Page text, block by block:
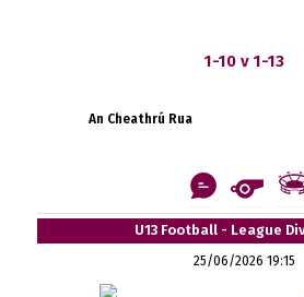
1-10 v 1-13
An Cheathrú Rua
U13 Football - League
25/06/2026 19:15